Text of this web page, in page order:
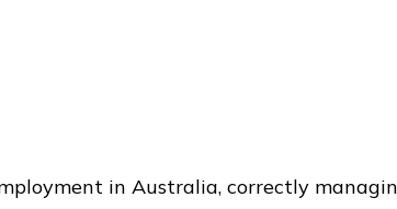
in Australia, correctly